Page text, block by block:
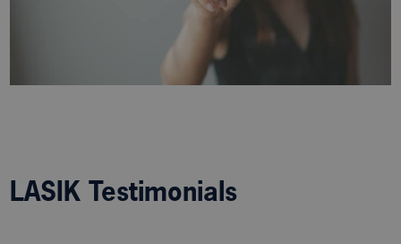
LASIK Testimonials